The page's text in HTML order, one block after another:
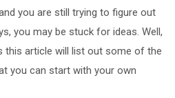
you are still trying to figure out
you may be stuck for ideas. Well,
this article will list out some of the
you can start with your own